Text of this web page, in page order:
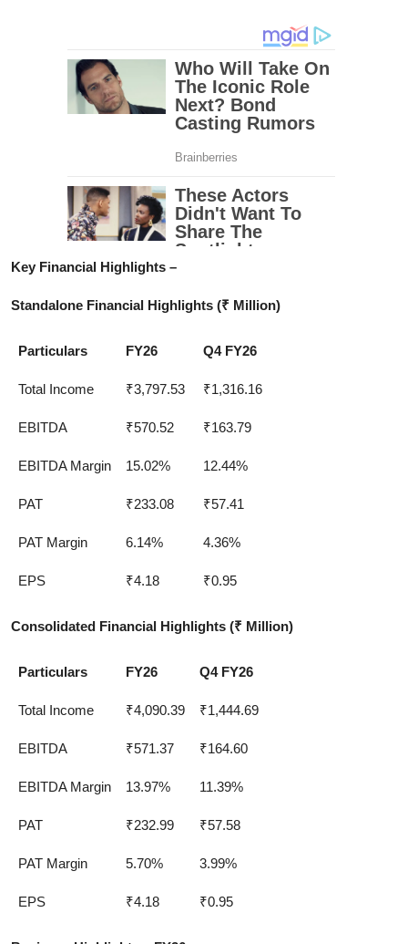
Key Financial Highlights –
Standalone Financial Highlights (₹ Million)
Particulars FY26 Q4 FY26
Total Income ₹3,797.53 ₹1,316.16
EBITDA ₹570.52 ₹163.79
EBITDA Margin 15.02% 12.44%
PAT ₹233.08 ₹57.41
PAT Margin 6.14% 4.36%
EPS ₹4.18 ₹0.95
Consolidated Financial Highlights (₹ Million)
Particulars FY26 Q4 FY26
Total Income ₹4,090.39 ₹1,444.69
EBITDA ₹571.37 ₹164.60
EBITDA Margin 13.97% 11.39%
PAT ₹232.99 ₹57.58
PAT Margin 5.70% 3.99%
EPS ₹4.18 ₹0.95